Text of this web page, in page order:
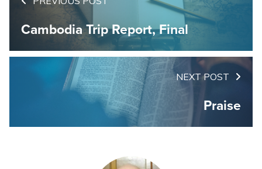
Cambodia Trip Report, Final
NEXT POST
Praise